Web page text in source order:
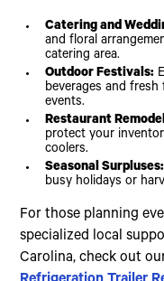
Catering and
and floral
catering area.
Outdoor Festivals:
beverages and
events.
Restaurant
protect your
coolers.
Seasonal Surpluses:
busy holidays or
For those planning
specialized local
Carolina, check out